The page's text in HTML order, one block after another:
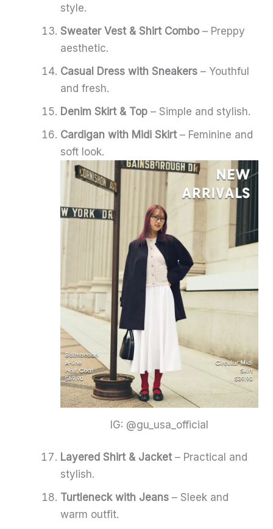
style.
Sweater Vest & Shirt Combo – Preppy
aesthetic.
Casual Dress with Sneakers – Youthful
and fresh.
Denim Skirt & Top – Simple and stylish.
Cardigan with Midi Skirt– Feminine and
soft look.
IG: @gu_usa_official
Layered Shirt & Jacket– Practical and
stylish.
Turtleneck with Jeans – Sleek and
warm outfit.